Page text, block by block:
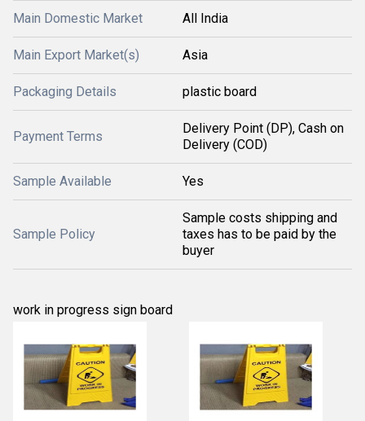
Main Domestic Market All India
Main Export Market(s) Asia
Packaging Details plastic board
Payment Terms
Delivery Point (DP), Cash on
Delivery (COD)
Sample Available Yes
Sample Policy
Sample costs shipping and
taxes has to be paid by the
buyer
work in progress sign board